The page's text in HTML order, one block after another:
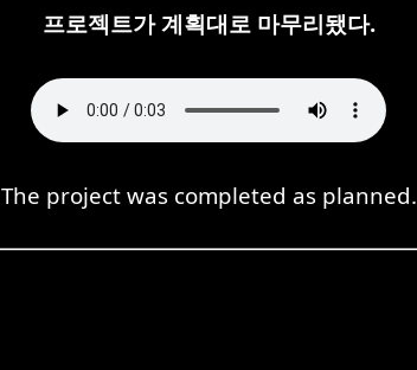
프로젝트가 계획대로 마무리됐다.
The project was completed as planned.